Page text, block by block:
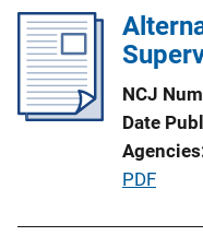
k
i
c
n
L
NCJ
Date
Agencies
P
PDF